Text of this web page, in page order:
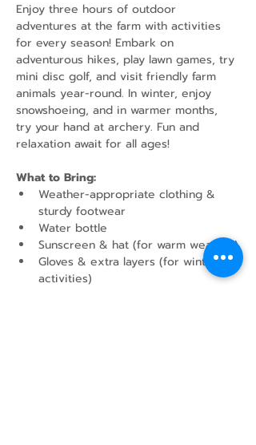
Enjoy three hours of outdoor
adventures at the farm with activities
for every season! Embark on
adventurous hikes, play lawn games, try
mini disc golf, and visit friendly farm
animals year-round. In winter, enjoy
snowshoeing, and in warmer months,
try your hand at archery. Fun and
relaxation await for all ages!
What to Bring:
Weather-appropriate clothing &
sturdy footwear
Water bottle
Sunscreen & hat (for warm weather)
Gloves & extra layers (for winter
activities)